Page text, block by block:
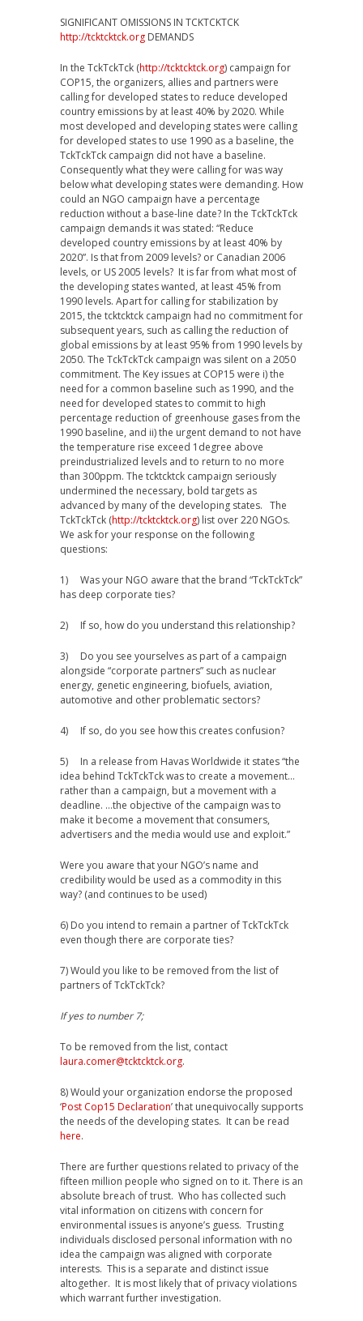
SIGNIFICANT OMISSIONS IN TCKTCKTCK
http://tcktcktck.org DEMANDS
In the TckTckTck (http://tcktcktck.org) campaign for
COP15, the organizers, allies and partners were
calling for developed states to reduce developed
country emissions by at least 40% by 2020. While
most developed and developing states were calling
for developed states to use 1990 as a baseline, the
TckTckTck campaign did not have a baseline.
Consequently what they were calling for was way
below what developing states were demanding. How
could an NGO campaign have a percentage
reduction without a base-line date? In the TckTckTck
campaign demands it was stated: “Reduce
developed country emissions by at least 40% by
2020”. Is that from 2009 levels? or Canadian 2006
levels, or US 2005 levels? It is far from what most of
the developing states wanted, at least 45% from
1990 levels. Apart for calling for stabilization by
2015, the tcktcktck campaign had no commitment for
subsequent years, such as calling the reduction of
global emissions by at least 95% from 1990 levels by
2050. The TckTckTck campaign was silent on a 2050
commitment. The Key issues at COP15 were i) the
need for a common baseline such as 1990, and the
need for developed states to commit to high
percentage reduction of greenhouse gases from the
1990 baseline, and ii) the urgent demand to not have
the temperature rise exceed 1degree above
preindustrialized levels and to return to no more
than 300ppm. The tcktcktck campaign seriously
undermined the necessary, bold targets as
advanced by many of the developing states. The
TckTckTck (http://tcktcktck.org) list over 220 NGOs.
We ask for your response on the following
questions:
1) Was your NGO aware that the brand “TckTckTck”
has deep corporate ties?
2) If so, how do you understand this relationship?
3) Do you see yourselves as part of a campaign
alongside “corporate partners” such as nuclear
energy, genetic engineering, biofuels, aviation,
automotive and other problematic sectors?
4) If so, do you see how this creates confusion?
5) In a release from Havas Worldwide it states “the
idea behind TckTckTck was to create a movement…
rather than a campaign, but a movement with a
deadline. …the objective of the campaign was to
make it become a movement that consumers,
advertisers and the media would use and exploit.”
Were you aware that your NGO’s name and
credibility would be used as a commodity in this
way? (and continues to be used)
6) Do you intend to remain a partner of TckTckTck
even though there are corporate ties?
7) Would you like to be removed from the list of
partners of TckTckTck?
If yes to number 7;
To be removed from the list, contact
laura.comer@tcktcktck.org.
8) Would your organization endorse the proposed
‘Post Cop15 Declaration’ that unequivocally supports
the needs of the developing states. It can be read
here.
There are further questions related to privacy of the
fifteen million people who signed on to it. There is an
absolute breach of trust. Who has collected such
vital information on citizens with concern for
environmental issues is anyone’s guess. Trusting
individuals disclosed personal information with no
idea the campaign was aligned with corporate
interests. This is a separate and distinct issue
altogether. It is most likely that of privacy violations
which warrant further investigation.